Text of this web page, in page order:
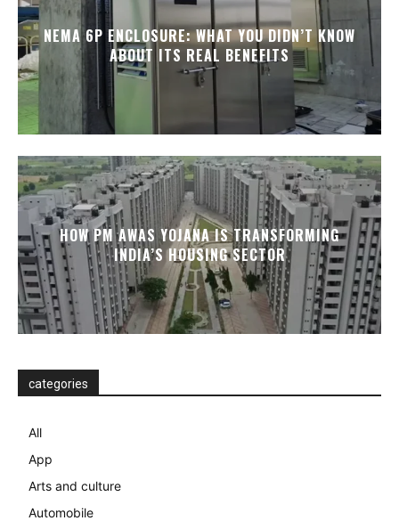
NEMA 6P ENCLOSURE: WHAT YOU DIDN’T KNOW
ABOUT ITS REAL BENEFITS
HOW PM AWAS YOJANA IS TRANSFORMING
INDIA’S HOUSING SECTOR
categories
All
App
Arts and culture
Automobile